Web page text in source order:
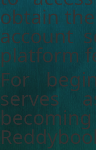
obtain
account
platform
For
serves